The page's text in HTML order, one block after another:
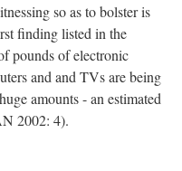
so as to bolster is
finding listed in the
pounds of electronic
and and TVs are being
amounts - an estimated
2002: 4).